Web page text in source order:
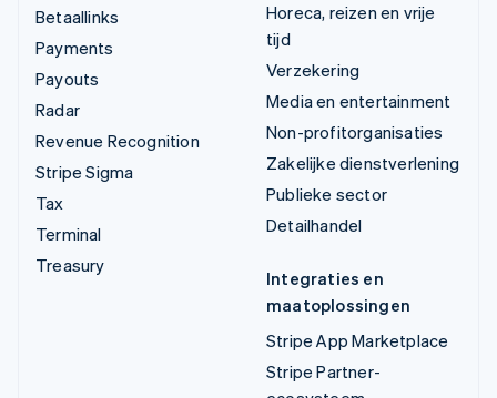
Betaallinks
Payments
Payouts
Radar
Revenue Recognition
Stripe Sigma
Tax
Terminal
Treasury
Horeca, reizen en vrije
tijd
Verzekering
Media en entertainment
Non-profitorganisaties
Zakelijke dienstverlening
Publieke sector
Detailhandel
Integraties en
maatoplossingen
Stripe App Marketplace
Stripe Partner-